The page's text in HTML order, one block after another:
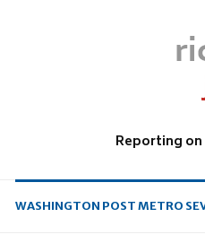
Reporting
WASHINGTON POST METRO